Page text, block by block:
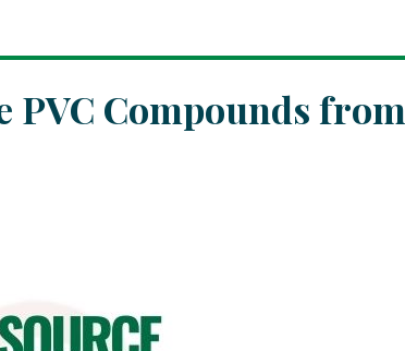
PVC Compounds from